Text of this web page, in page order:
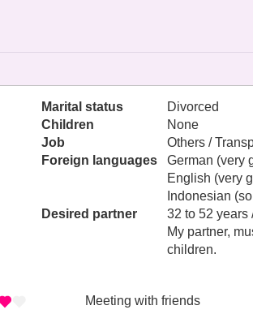
Marital status
Divorced
Children
None
Job
Others /
Foreign languages
German (very
English (very
Indonesian
Desired partner
32 to 52 years
My partner,
children.
Meeting with friends